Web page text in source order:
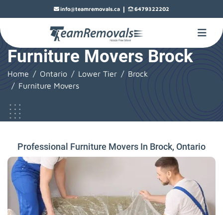
info@teamremovals.ca | 6479322202
Furniture Movers Brock
Home Ontario Lower Tier
Brock
Furniture Movers
Professional Furniture Movers In Brock, Ontario